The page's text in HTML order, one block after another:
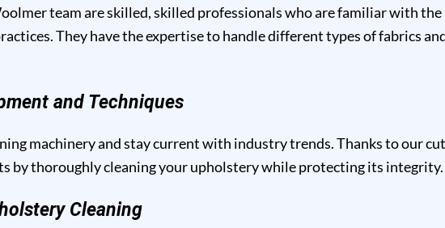
team are skilled, skilled professionals who are familiar with
They have the expertise to handle different types of fabrics
and Techniques
machinery and stay current with industry trends. Thanks to our
by thoroughly cleaning your upholstery while protecting its integrity.
Cleaning